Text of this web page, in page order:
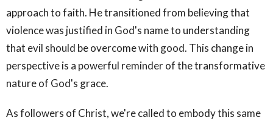
approach to faith. He transitioned from believing that
violence was justified in God's name to understanding
that evil should be overcome with good. This change in
perspective is a powerful reminder of the transformative
nature of God's grace.
As followers of Christ, we're called to embody this same